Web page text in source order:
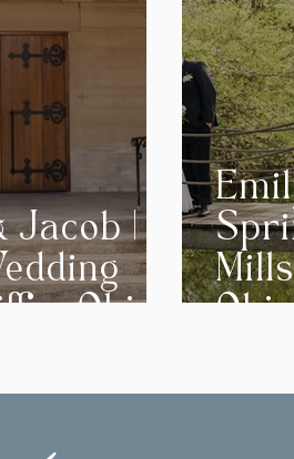
| A
Ohio
Ohio